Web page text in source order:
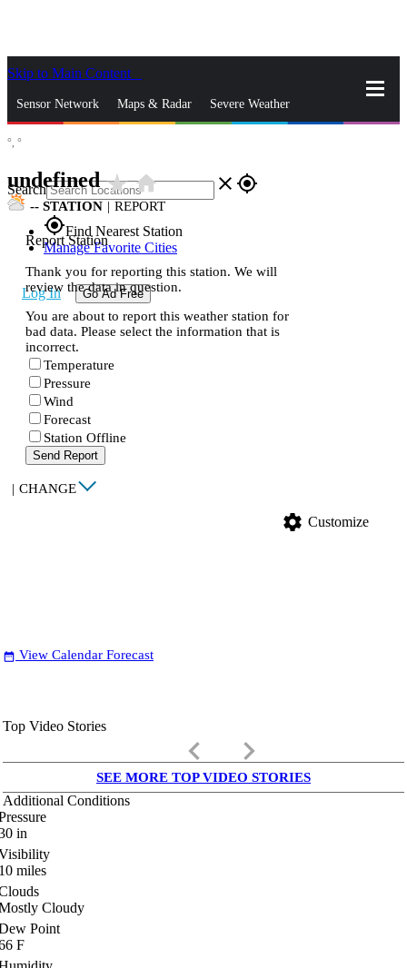
Skip to Main Content
Sensor Network Maps & Radar Severe Weather
Search close gps_fixed
gps_fixedFind Nearest Station
Manage Favorite Cities
Log In Go Ad Free
°, °
undefinedstar_ratehome
-- STATION | REPORT
Report Station
Thank you for reporting this station. We will
review the data in question.
You are about to report this weather station for
bad data. Please select the information that is
incorrect.
Temperature
Pressure
Wind
Forecast
Station Offline
Send Report
| CHANGE
settings Customize
date_range View Calendar Forecast
Top Video Stories
keyboard_arrow_left keyboard_arrow_right
SEE MORE TOP VIDEO STORIES
Additional Conditions
in
miles
Cloudy
Point
F